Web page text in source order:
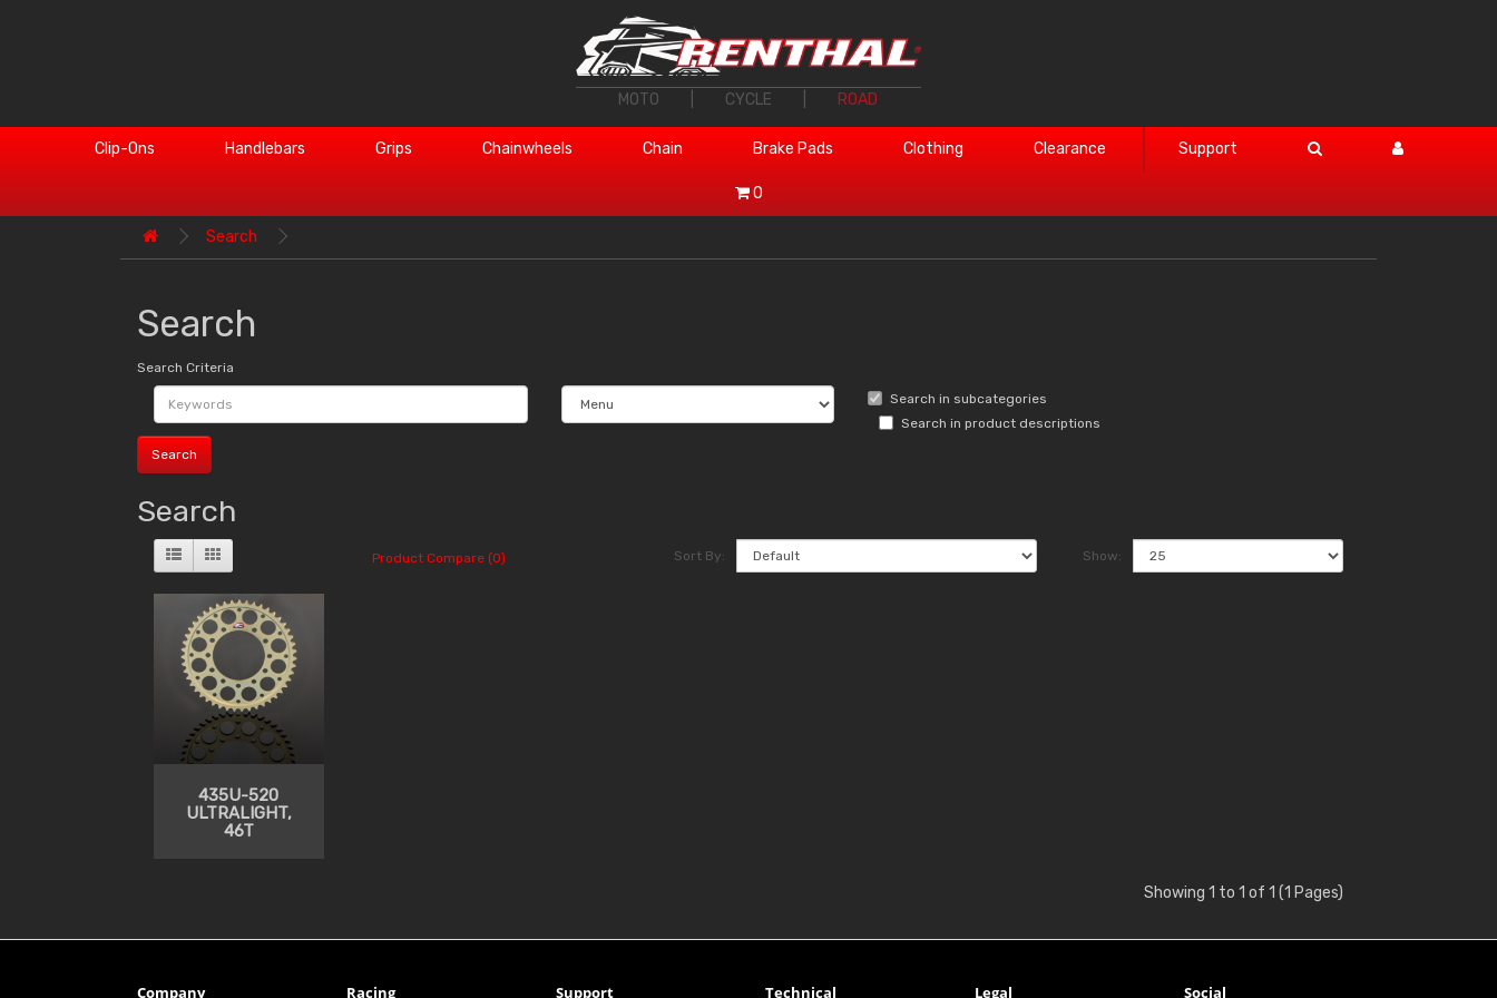
MOTO CYCLE ROAD
Clip-Ons Handlebars Grips Chainwheels Chain Brake Pads Clothing Clearance Support
0
Search
Search
Search Criteria
Search in subcategories
Search in product descriptions
Search
Product Compare (0) Sort By: Show:
435U-520
ULTRALIGHT,
46T
Showing 1 to 1 of 1 (1 Pages)
Company Racing Support Technical Legal Social